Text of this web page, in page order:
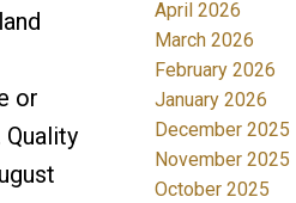
or
April 2026
March 2026
February 2026
January 2026
December 2025
November 2025
October 2025